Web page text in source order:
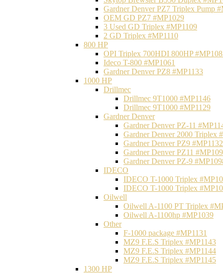
Gardner Denver PZ7 Triplex Pump
OEM GD PZ7 #MP1029
3 Used GD Triplex #MP1109
2 GD Triplex #MP1110
800 HP
OPI Triplex 700HDI 800HP
Ideco T-800 #MP1061
Gardner Denver PZ8 #MP1133
1000 HP
Drillmec
Drillmec 9T1000 #MP1146
Drillmec 9T1000 #MP1129
Gardner Denver
Gardner Denver PZ-11
Gardner Denver 2000 Triplex
Gardner Denver PZ9 #MP1132
Gardner Denver PZ11
Gardner Denver PZ-9
IDECO
IDECO T-1000 Triplex
IDECO T-1000 Triplex
Oilwell
Oilwell A-1100 PT Triplex
Oilwell A-1100hp #MP1039
Other
F-1000 package #MP1131
MZ9 F.E.S Triplex #MP1143
MZ9 F.E.S Triplex #MP1144
MZ9 F.E.S Triplex #MP1145
1300 HP